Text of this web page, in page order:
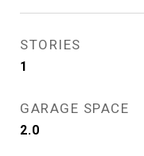
STORIES
1
GARAGE SPACE
2.0